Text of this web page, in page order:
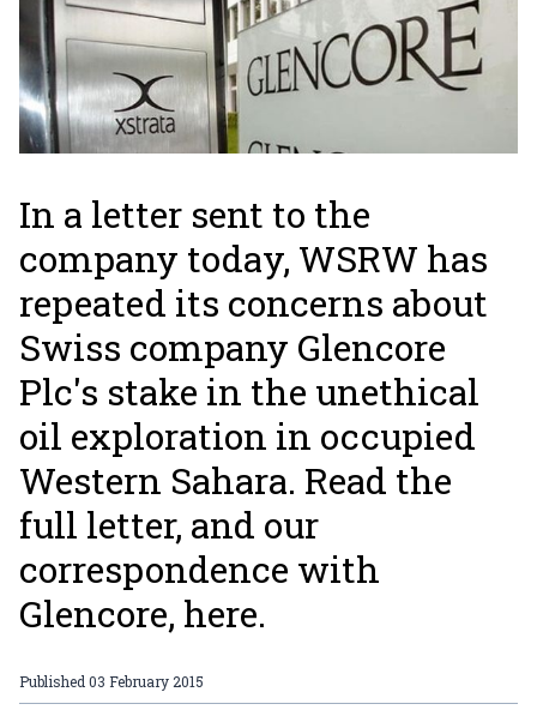
In a letter sent to the
company today, WSRW has
repeated its concerns about
Swiss company Glencore
Plc's stake in the unethical
oil exploration in occupied
Western Sahara. Read the
full letter, and our
correspondence with
Glencore, here.
Published03 February 2015